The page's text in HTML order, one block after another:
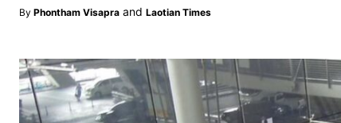
By Phontham Visapra and Laotian Times